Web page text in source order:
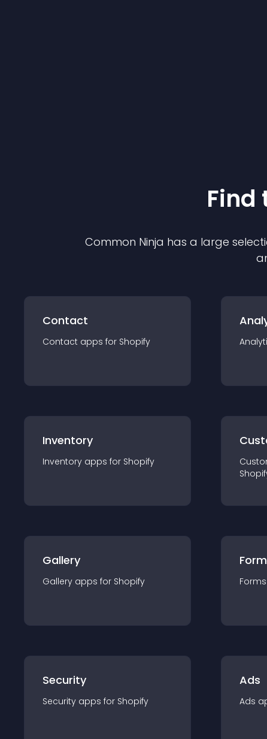
Find
Common Ninja has a large
Contact
Contact apps for Shopify
Inventory
Inventory apps for Shopify
Gallery
Gallery apps for Shopify Forms
Security
Security apps for Shopify
Ads
Ads